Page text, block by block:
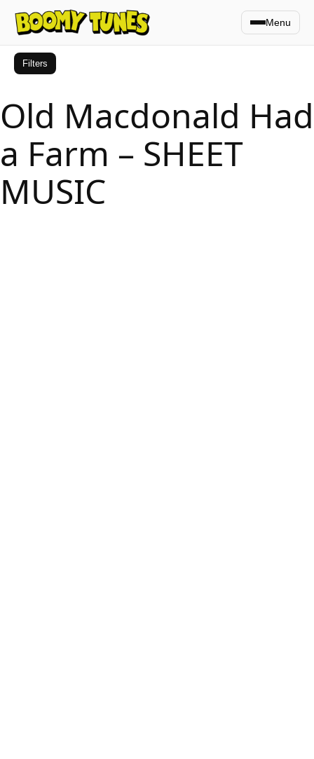
Menu
Filters
Old Macdonald Had
a Farm – SHEET
MUSIC